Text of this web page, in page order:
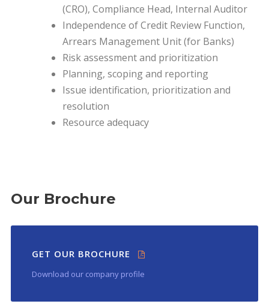
(CRO), Compliance Head, Internal Auditor
Independence of Credit Review Function,
Arrears Management Unit (for Banks)
Risk assessment and prioritization
Planning, scoping and reporting
Issue identification, prioritization and
resolution
Resource adequacy
Our Brochure
GET OUR BROCHURE
Download our company profile